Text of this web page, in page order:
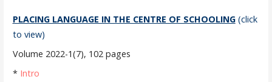
PLACING LANGUAGE IN THE CENTRE OF SCHOOLING (click
to view)
Volume 2022-1(7), 102 pages
* Intro